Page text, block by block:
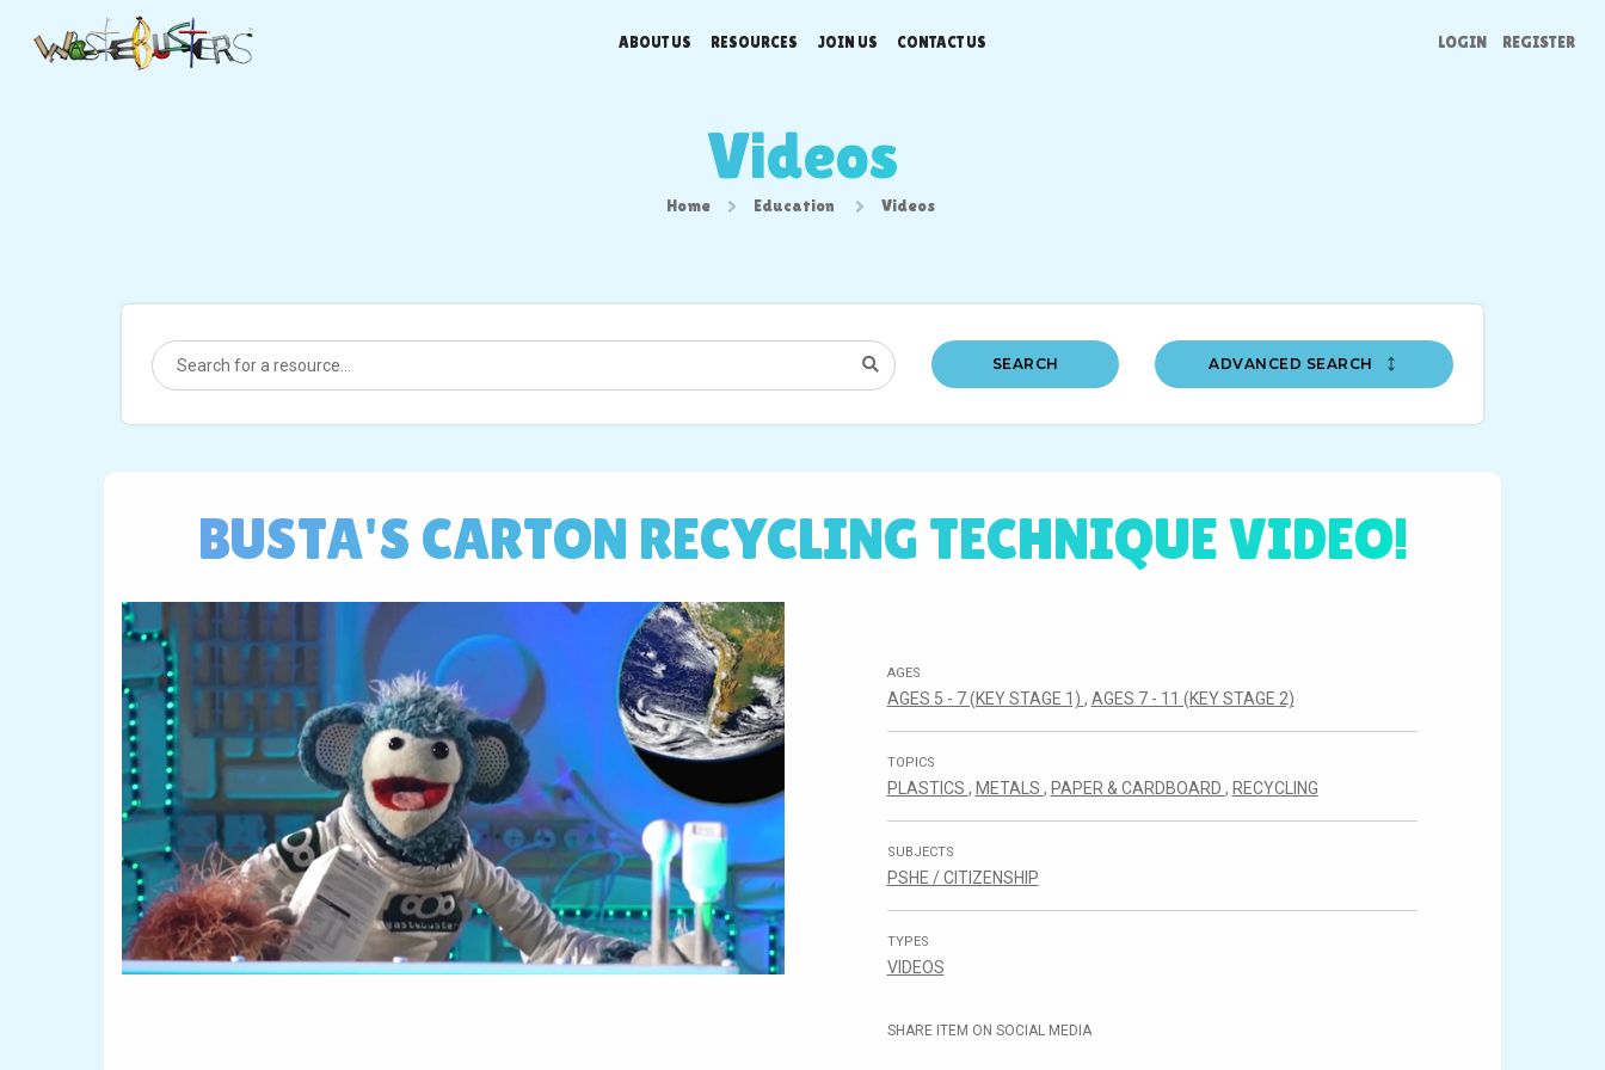
ABOUT US RESOURCES JOIN US CONTACT US LOGIN REGISTER
Videos
Home Education Videos
SEARCH ADVANCED SEARCH
BUSTA'S CARTON RECYCLING TECHNIQUE VIDEO!
AGES
AGES 5 - 7 (KEY STAGE 1) , AGES 7 - 11 (KEY STAGE 2)
TOPICS
PLASTICS , METALS , PAPER & CARDBOARD , RECYCLING
SUBJECTS
PSHE / CITIZENSHIP
TYPES
VIDEOS
SHARE ITEM ON SOCIAL MEDIA